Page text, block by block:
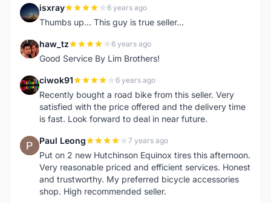
I isxray 6 years ago
Thumbs up... This guy is true seller...
H haw_tz 6 years ago
Good Service By Lim Brothers!
C ciwok91 6 years ago
Recently bought a road bike from this seller. Very
satisfied with the price offered and the delivery time
is fast. Look forward to deal in near future.
P Paul Leong 7 years ago
Put on 2 new Hutchinson Equinox tires this afternoon.
Very reasonable priced and efficient services. Honest
and trustworthy. My preferred bicycle accessories
shop. High recommended seller.